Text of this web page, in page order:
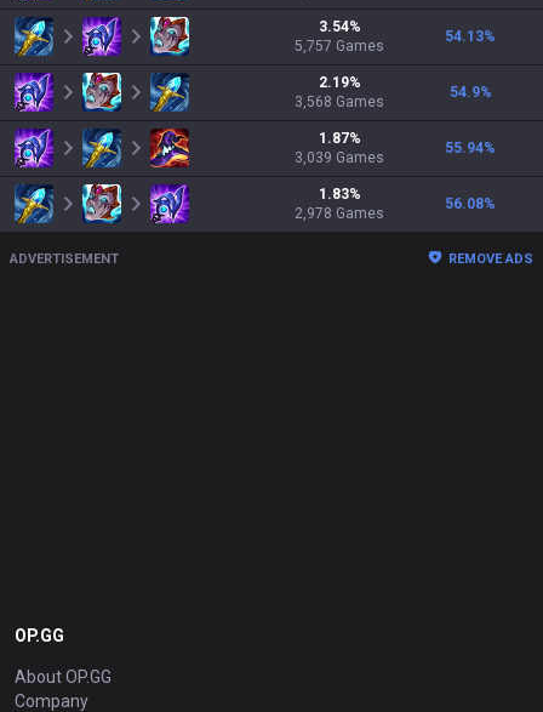
3.54%
5,757 Games
54.13%
2.19%
3,568 Games
54.9%
1.87%
3,039 Games
55.94%
1.83%
2,978 Games
56.08%
ADVERTISEMENT REMOVE ADS
OP.GG
About OP.GG
Company